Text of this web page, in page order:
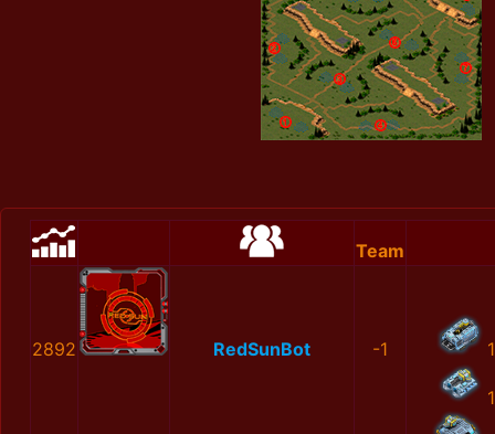
Team
2892 RedSunBot -1 1
1